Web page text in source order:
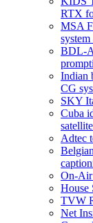
RTX
MSA
BDL-
Indian
CG
SKY
Cuba
Adtec
On-Air
House
TVW
Net